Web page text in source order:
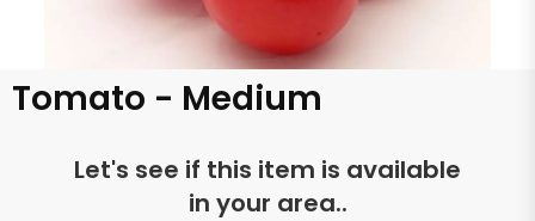
Tomato - Medium
Let's see if this item is available
in your area..